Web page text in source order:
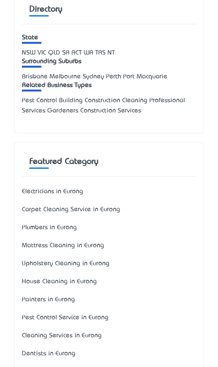
Directory
State
NSW VIC QLD SA ACT WA TAS NT
Surrounding Suburbs
Brisbane Melbourne Sydney Perth Port Macquarie
Related Business Types
Pest Control Building Construction Cleaning Professional
Services Gardeners Construction Services
Featured Category
Electricians in Eurong
Carpet Cleaning Service in Eurong
Plumbers in Eurong
Mattress Cleaning in Eurong
Upholstery Cleaning in Eurong
House Cleaning in Eurong
Painters in Eurong
Pest Control Service in Eurong
Cleaning Services in Eurong
Dentists in Eurong